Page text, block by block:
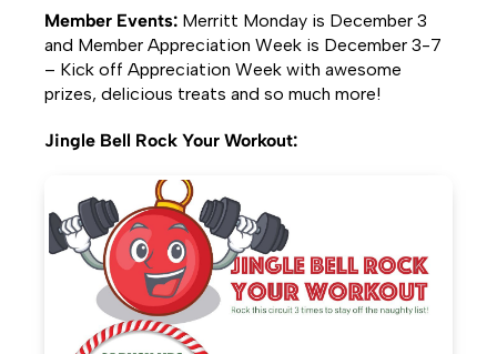
Member Events: Merritt Monday is December 3
and Member Appreciation Week is December 3-7
– Kick off Appreciation Week with awesome
prizes, delicious treats and so much more!
Jingle Bell Rock Your Workout: